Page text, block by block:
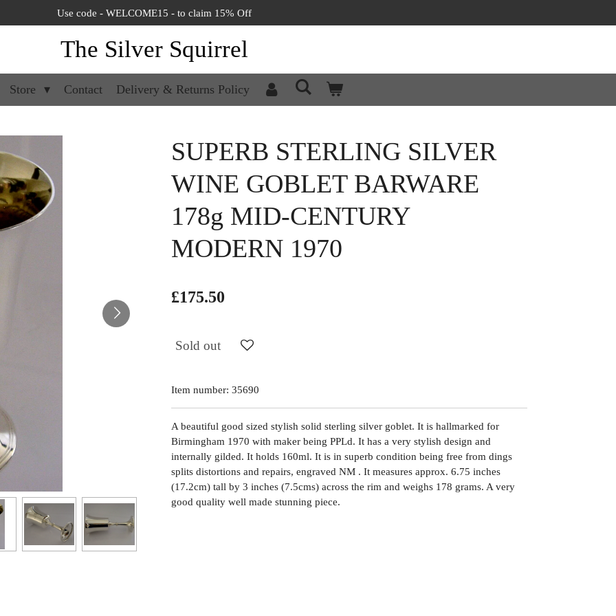
Use code - WELCOME15 - to claim 15% Off
The Silver Squirrel
Store Contact Delivery & Returns Policy
SUPERB STERLING SILVER
WINE GOBLET BARWARE
178g MID-CENTURY
MODERN 1970
£175.50
Sold out
Item number: 35690
A beautiful good sized stylish solid sterling silver goblet. It is hallmarked for
Birmingham 1970 with maker being PPLd. It has a very stylish design and
internally gilded. It holds 160ml. It is in superb condition being free from dings
splits distortions and repairs, engraved NM . It measures approx. 6.75 inches
(17.2cm) tall by 3 inches (7.5cms) across the rim and weighs 178 grams. A very
good quality well made stunning piece.